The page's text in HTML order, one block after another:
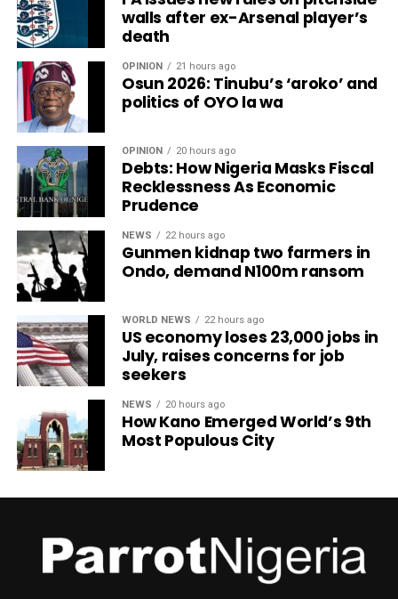
walls after ex-Arsenal player’s
death
OPINION 21 hours ago
Osun 2026: Tinubu’s ‘aroko’ and
politics of OYO la wa
OPINION 20 hours ago
Debts: How Nigeria Masks Fiscal
Recklessness As Economic
Prudence
NEWS 22 hours ago
Gunmen kidnap two farmers in
Ondo, demand N100m ransom
WORLD NEWS 22 hours ago
US economy loses 23,000 jobs in
July, raises concerns for job
seekers
NEWS 20 hours ago
How Kano Emerged World’s 9th
Most Populous City